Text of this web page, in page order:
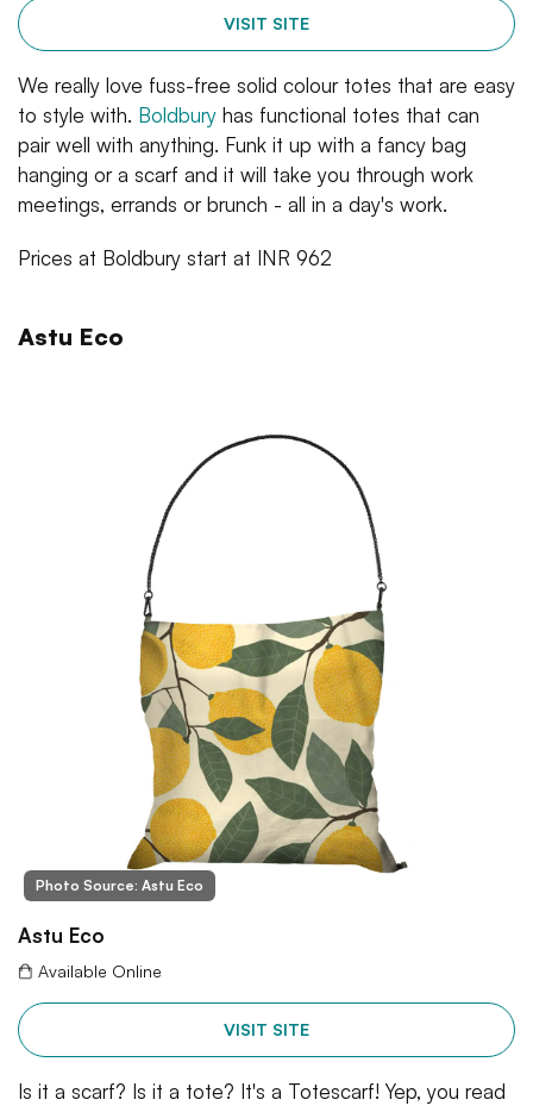
VISIT SITE
We really love fuss-free solid colour totes that are easy
to style with. Boldbury has functional totes that can
pair well with anything. Funk it up with a fancy bag
hanging or a scarf and it will take you through work
meetings, errands or brunch - all in a day's work.
Prices at Boldbury start at INR 962
Astu Eco
Photo Source: Astu Eco
Astu Eco
Available Online
VISIT SITE
Is it a scarf? Is it a tote? It's a Totescarf! Yep, you read